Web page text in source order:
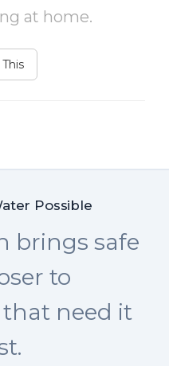
at home.
Possible
brings safe
to
need it